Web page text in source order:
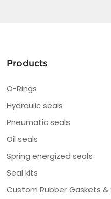
Products
O-Rings
Hydraulic seals
Pneumatic seals
Oil seals
Spring energized seals
Seal kits
Custom Rubber Gaskets &